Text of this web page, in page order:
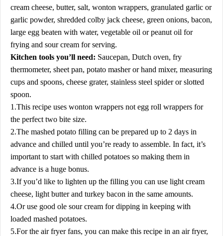
cream cheese, butter, salt, wonton wrappers, granulated garlic or
garlic powder, shredded colby jack cheese, green onions, bacon,
large egg beaten with water, vegetable oil or peanut oil for
frying and sour cream for serving.
Kitchen tools you’ll need: Saucepan, Dutch oven, fry
thermometer, sheet pan, potato masher or hand mixer, measuring
cups and spoons, cheese grater, stainless steel spider or slotted
spoon.
1.This recipe uses wonton wrappers not egg roll wrappers for
the perfect two bite size.
2.The mashed potato filling can be prepared up to 2 days in
advance and chilled until you’re ready to assemble. In fact, it’s
important to start with chilled potatoes so making them in
advance is a huge bonus.
3.If you’d like to lighten up the filling you can use light cream
cheese, light butter and turkey bacon in the same amounts.
4.Or use good ole sour cream for dipping in keeping with
loaded mashed potatoes.
5.For the air fryer fans, you can make this recipe in an air fryer,